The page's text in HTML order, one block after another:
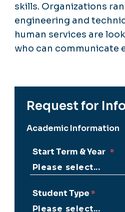
skills. Organizations
engineering and
human services are
who can communicate
Request for
Academic Information
Start Term & Year
Student Type